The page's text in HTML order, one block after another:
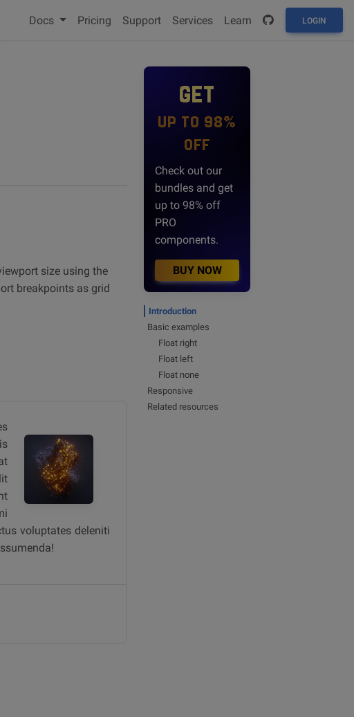
Docs Pricing Support Services Learn LOGIN
size using the
breakpoints as grid
voluptates deleniti
GET
UP TO 98%
OFF
Check out our
bundles and get
up to 98% off
PRO
components.
BUY NOW
Introduction
Basic examples
Float right
Float left
Float none
Responsive
Related resources